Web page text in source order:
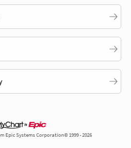
Epic Systems Corporation© 1999 - 2026